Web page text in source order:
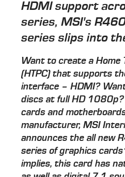
HDMI support
series, MSI's
series slips into
Want to create a Home
(HTPC) that supports
interface – HDMI?
discs at full HD 1080p?
cards and
manufacturer, MSI
announces the all new
series of graphics
implies, this card has